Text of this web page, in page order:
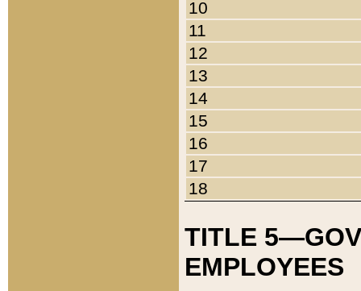
10
11
12
13
14
15
16
17
18
TITLE
EMPLOYEES